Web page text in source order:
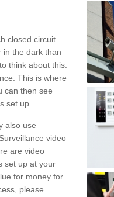
closed circuit
in the dark than
think about this.
This is where
can then see
set up.
also use
video
are video
set up at your
for money for
please